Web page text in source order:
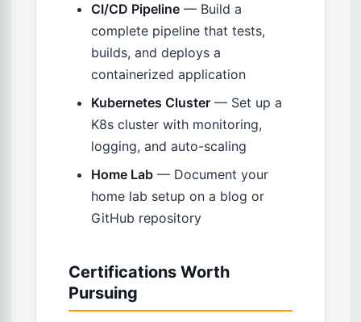
CI/CD Pipeline — Build a
complete pipeline that tests,
builds, and deploys a
containerized application
Kubernetes Cluster — Set up a
K8s cluster with monitoring,
logging, and auto-scaling
Home Lab — Document your
home lab setup on a blog or
GitHub repository
Certifications Worth
Pursuing